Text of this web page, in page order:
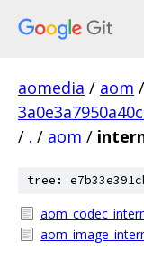
aomedia / aom /
/ . / aom /
tree: